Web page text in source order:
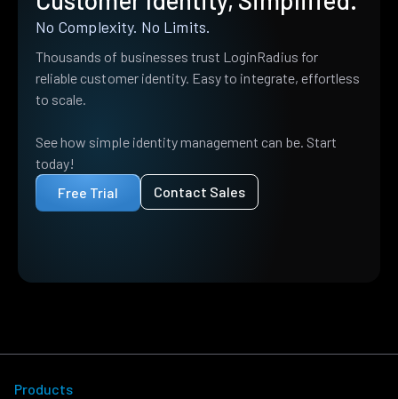
No Complexity. No Limits.
Thousands of businesses trust LoginRadius for
reliable customer identity. Easy to integrate, effortless
to scale.
See how simple identity management can be. Start
today!
Free Trial
Contact Sales
Products